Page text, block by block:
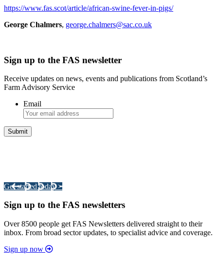
https://www.fas.scot/article/african-swine-fever-in-pigs/
George Chalmers, george.chalmers@sac.co.uk
Sign up to the FAS newsletter
Receive updates on news, events and publications from Scotland’s
Farm Advisory Service
Email
Get started today >
Sign up to the FAS newsletters
Over 8500 people get FAS Newsletters delivered straight to their
inbox. From broad sector updates, to specialist advice and coverage.
Sign up now